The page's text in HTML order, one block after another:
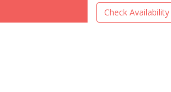
Check Availability